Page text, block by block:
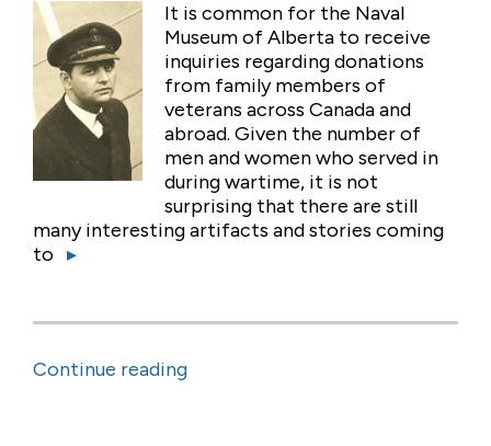
It is common for the Naval
Museum of Alberta to receive
inquiries regarding donations
from family members of
veterans across Canada and
abroad. Given the number of
men and women who served in
during wartime, it is not
surprising that there are still
many interesting artifacts and stories coming
to ▸
Continue reading